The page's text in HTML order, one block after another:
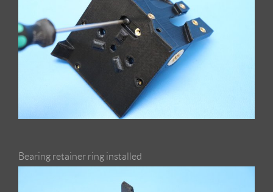
Bearing retainer ring installed